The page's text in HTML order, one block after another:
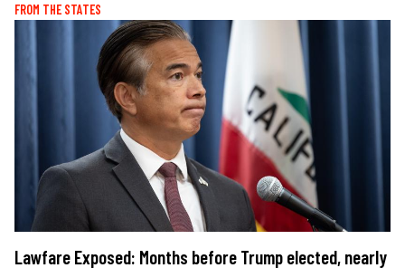
FROM THE STATES
Lawfare Exposed: Months before Trump elected, nearly